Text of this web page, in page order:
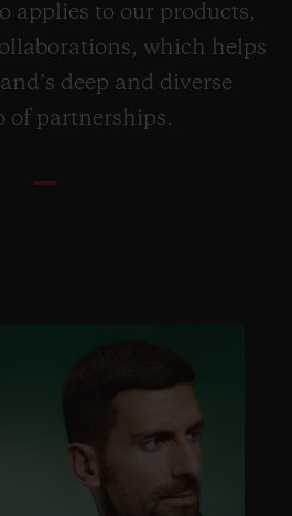
applies to our products,
which helps
deep and diverse
of partnerships.